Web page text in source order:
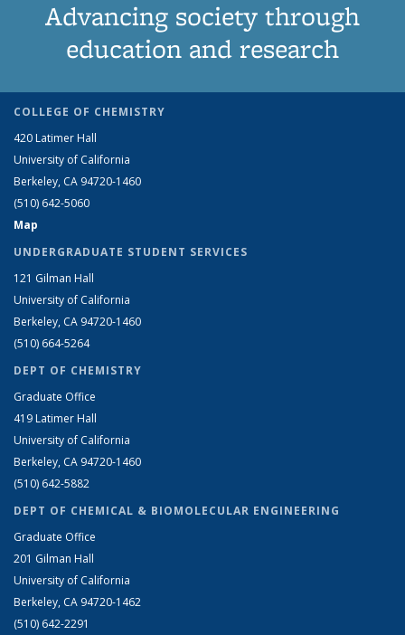
Advancing society through
education and research
COLLEGE OF CHEMISTRY
420 Latimer Hall
University of California
Berkeley, CA 94720-1460
(510) 642-5060
Map
UNDERGRADUATE STUDENT SERVICES
121 Gilman Hall
University of California
Berkeley, CA 94720-1460
(510) 664-5264
DEPT OF CHEMISTRY
Graduate Office
419 Latimer Hall
University of California
Berkeley, CA 94720-1460
(510) 642-5882
DEPT OF CHEMICAL & BIOMOLECULAR ENGINEERING
Graduate Office
201 Gilman Hall
University of California
Berkeley, CA 94720-1462
(510) 642-2291